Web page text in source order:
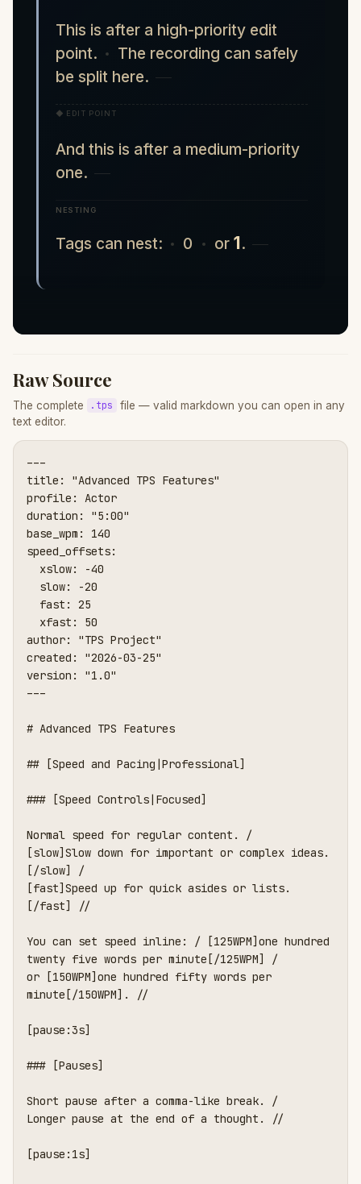
This is after a high-priority edit
point.
The recording can safely
be split here.
◆ EDIT POINT
And this is after a medium-priority
one.
NESTING
Tags can nest: 0 or 1.
Raw Source
The complete .tps
file — valid markdown you can open in any
text editor.
---
title: "Advanced TPS Features"
profile: Actor
duration: "5:00"
base_wpm: 140
speed_offsets:
author: "TPS Project"
created: "2026-03-25"
version: "1.0"
---
# Advanced TPS Features
## [Speed and Pacing|Professional]
### [Speed Controls|Focused]
Normal speed for regular content. /
[slow]Slow down for important or complex ideas.
[/slow] /
[fast]Speed up for quick asides or lists.
[/fast] //
You can set speed inline: / [125WPM]one hundred
twenty five words per minute[/125WPM] /
or [150WPM]one hundred fifty words per
minute[/150WPM]. //
[pause:3s]
### [Pauses]
Short pause after a comma-like break. /
Longer pause at the end of a thought. //
[pause:1s]